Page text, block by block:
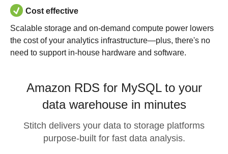
Cost effective
Scalable storage and on-demand compute power lowers
the cost of your analytics infrastructure—plus, there's no
need to support in-house hardware and software.
Amazon RDS for MySQL to your
data warehouse in minutes
Stitch delivers your data to storage platforms
purpose-built for fast data analysis.